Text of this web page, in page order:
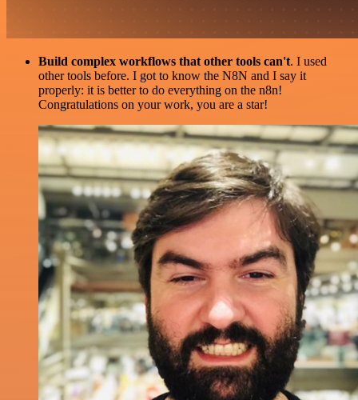
Build complex workflows that other tools can't. I used
other tools before. I got to know the N8N and I say it
properly: it is better to do everything on the n8n!
Congratulations on your work, you are a star!